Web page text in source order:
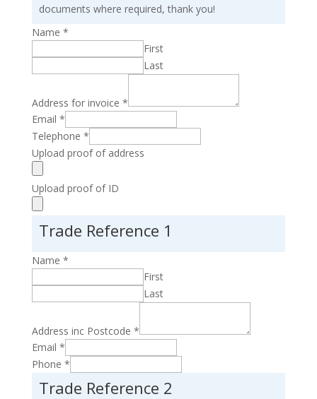
documents where required, thank you!
Name *
First
Last
Address for invoice *
Email *
Telephone *
Upload proof of address
Upload proof of ID
Trade Reference 1
Name *
First
Last
Address inc Postcode *
Email *
Phone *
Trade Reference 2